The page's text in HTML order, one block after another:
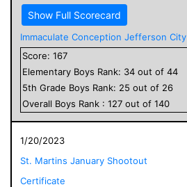
Show Full Scorecard
Immaculate Conception Jefferson City
Score: 167
Elementary Boys Rank: 34 out of 44
5th Grade Boys Rank: 25 out of 26
Overall Boys Rank : 127 out of 140
1/20/2023
St. Martins January Shootout
Certificate